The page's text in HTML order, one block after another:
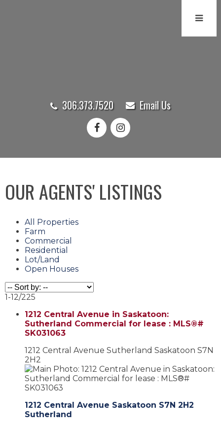
306.373.7520 Email Us
OUR AGENTS' LISTINGS
All Properties
Farm
Commercial
Residential
Lot/Land
Open Houses
1-12/225
1212 Central Avenue in Saskatoon:
Sutherland Commercial for lease : MLS®#
SK031063
1212 Central Avenue Sutherland Saskatoon S7N
2H2
1212 Central Avenue Saskatoon S7N 2H2
Sutherland